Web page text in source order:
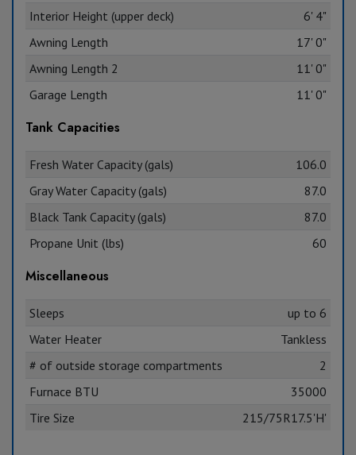
Interior Height (upper deck)
6' 4"
Awning Length
17' 0"
Awning Length 2
11' 0"
Garage Length
11' 0"
Tank Capacities
Fresh Water Capacity (gals)
106.0
Gray Water Capacity (gals)
87.0
Black Tank Capacity (gals)
87.0
Propane Unit (lbs)
60
Miscellaneous
Sleeps
up to 6
Water Heater
Tankless
# of outside storage compartments
2
Furnace BTU
35000
Tire Size
215/75R17.5'H'